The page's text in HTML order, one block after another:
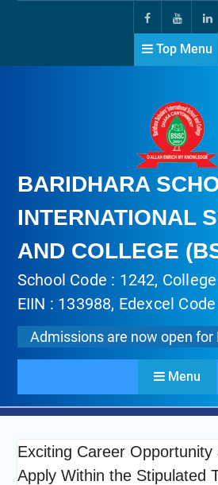
Top Menu
BARIDHARA
INTERNATIONAL
AND COLLEGE
School Code : 1242,
EIIN : 133988, Edexcel
Admissions are now open for
Menu
Exciting Career
Apply Within the Stipulated